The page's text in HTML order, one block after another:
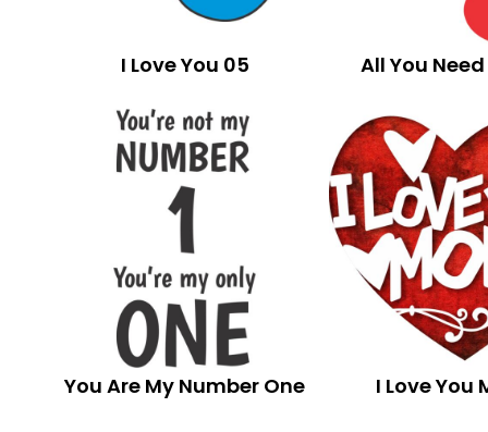
I Love You 05 All You
You Are My Number One I Love You